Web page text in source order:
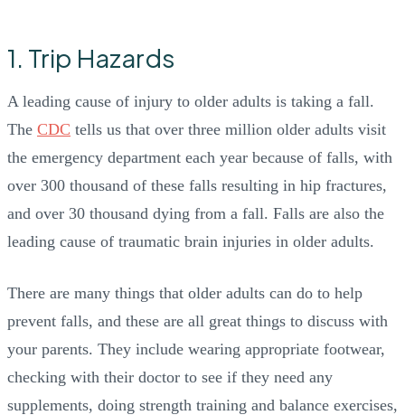
1. Trip Hazards
A leading cause of injury to older adults is taking a fall.
The CDC tells us that over three million older adults visit
the emergency department each year because of falls, with
over 300 thousand of these falls resulting in hip fractures,
and over 30 thousand dying from a fall. Falls are also the
leading cause of traumatic brain injuries in older adults.
There are many things that older adults can do to help
prevent falls, and these are all great things to discuss with
your parents. They include wearing appropriate footwear,
checking with their doctor to see if they need any
supplements, doing strength training and balance exercises,